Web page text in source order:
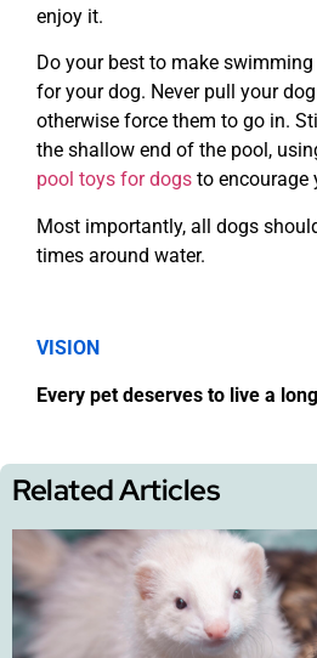
enjoy it.
Do your best to make
for your dog. Never pull your
otherwise force them to go in.
the shallow end of the pool,
pool toys for dogs to encourage
Most importantly, all dogs
times around water.
VISION
Every pet deserves to live a
Related Articles